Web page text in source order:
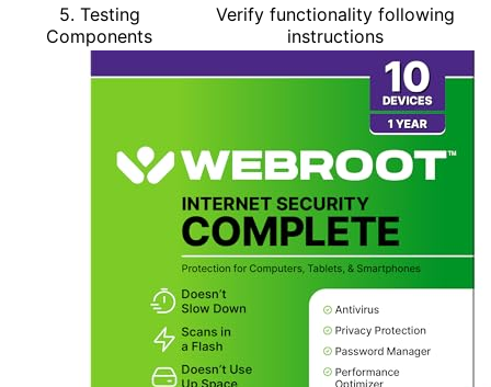
5. Testing
Components
Verify functionality following
instructions